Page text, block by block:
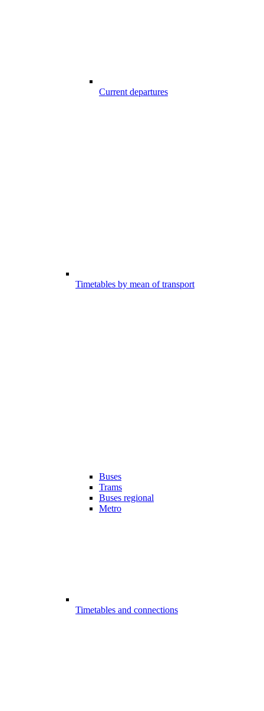
Current departures
Timetables by mean of transport
Buses
Trams
Buses regional
Metro
Timetables and connections